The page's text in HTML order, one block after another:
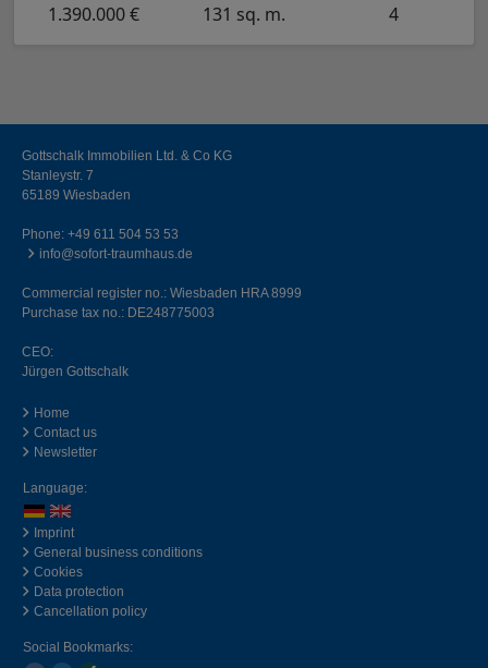
1.390.000 € 131 sq. m. 4
Gottschalk Immobilien Ltd. & Co KG
Stanleystr. 7
65189 Wiesbaden
Phone: +49 611 504 53 53
info@sofort-traumhaus.de
Commercial register no.: Wiesbaden HRA 8999
Purchase tax no.: DE248775003
CEO:
Jürgen Gottschalk
Home
Contact us
Newsletter
Language:
Imprint
General business conditions
Cookies
Data protection
Cancellation policy
Social Bookmarks: